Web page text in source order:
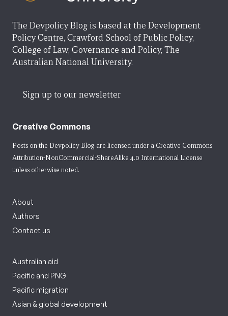
The Devpolicy Blog is based at the Development
Policy Centre, Crawford School of Public Policy,
College of Law, Governance and Policy, The
Australian National University.
Sign up to our newsletter
Creative Commons
Posts on the Devpolicy Blog are licensed under a Creative Commons
Attribution-NonCommercial-ShareAlike 4.0 International License
unless otherwise noted.
About
Authors
Contact us
Australian aid
Pacific and PNG
Pacific migration
Asian & global development